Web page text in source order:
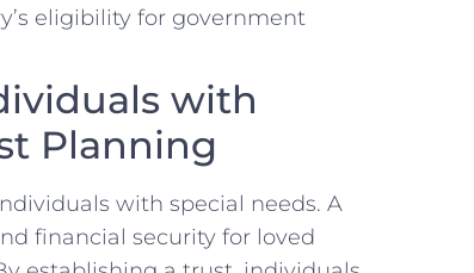
eligibility‍ for ​government
with
Planning
with special needs. A
financial security for loved